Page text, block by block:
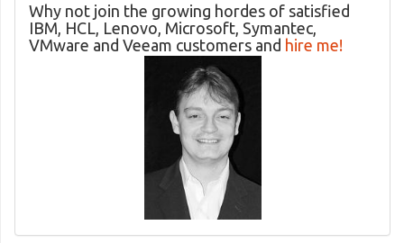
Why not join the growing hordes of satisfied
IBM, HCL, Lenovo, Microsoft, Symantec,
VMware and Veeam customers and hire me!